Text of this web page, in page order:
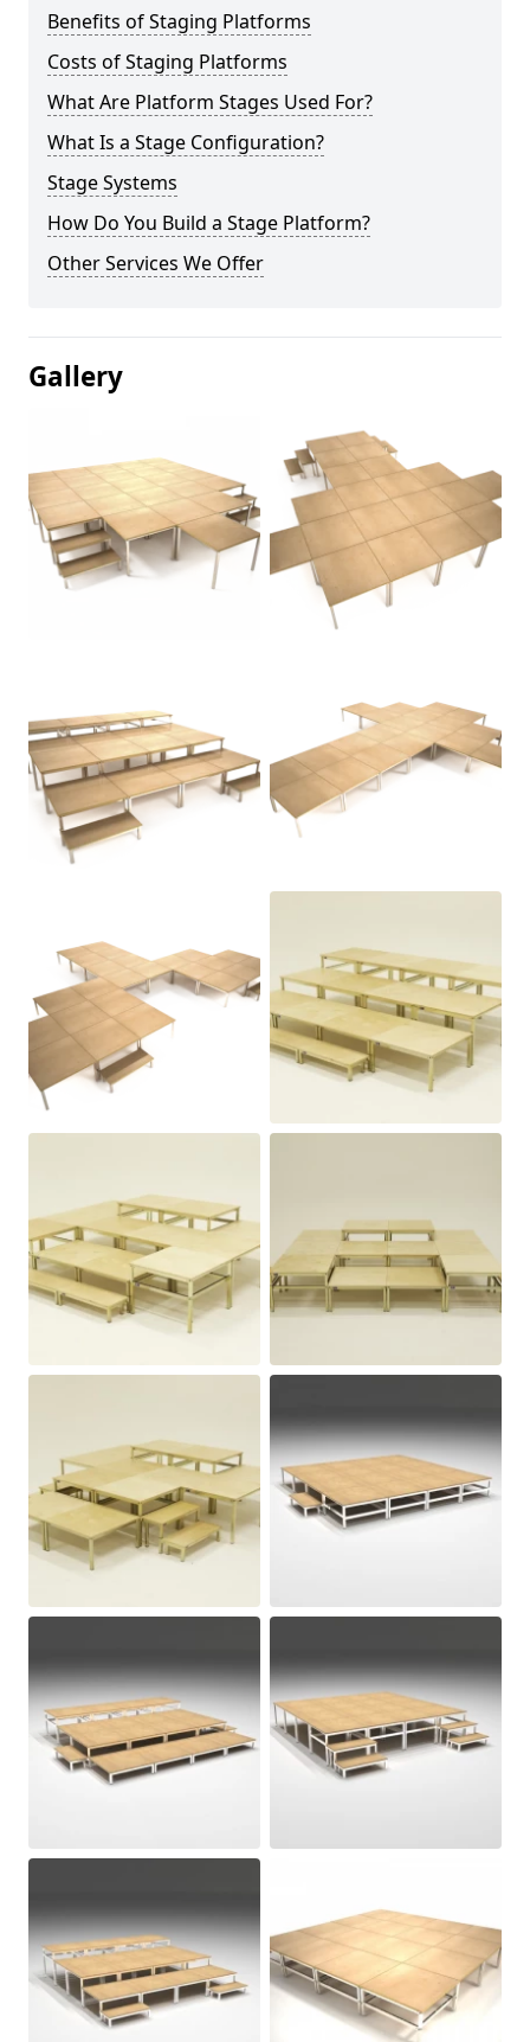
Benefits of Staging Platforms
Costs of Staging Platforms
What Are Platform Stages Used For?
What Is a Stage Configuration?
Stage Systems
How Do You Build a Stage Platform?
Other Services We Offer
Gallery